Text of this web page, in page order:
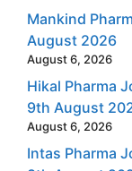
Mankind
August 2026
August 6, 2026
Hikal Pharma
9th August
August 6, 2026
Intas Pharma